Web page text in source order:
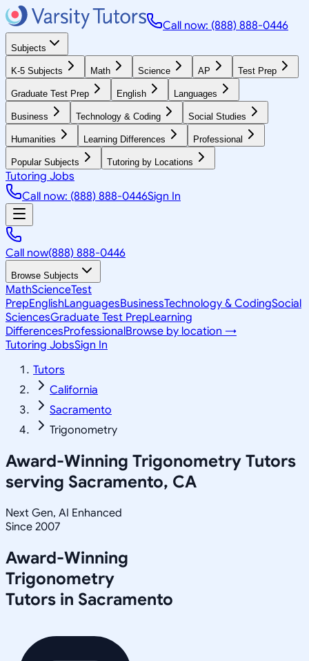
Call now: (888) 888-0446
Subjects
K-5 Subjects Math Science AP Test Prep
Graduate Test Prep English Languages
Business Technology & Coding Social Studies
Humanities Learning Differences Professional
Popular Subjects Tutoring by Locations
Tutoring Jobs
Call now: (888) 888-0446Sign In
Call now(888) 888-0446
Browse Subjects
MathScienceTest
PrepEnglishLanguagesBusinessTechnology & CodingSocial
SciencesGraduate Test PrepLearning
DifferencesProfessionalBrowse by location →
Tutoring JobsSign In
Tutors
California
Sacramento
Trigonometry
Award-Winning Trigonometry Tutors
serving Sacramento, CA
Next Gen, AI Enhanced
Since 2007
Award-Winning
Trigonometry
Tutors in Sacramento